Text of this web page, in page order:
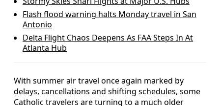
Flash flood warning halts Monday travel in San
Antonio
Delta Flight Chaos Deepens As FAA Steps In At
Atlanta Hub
With summer air travel once again marked by
delays, cancellations and shifting schedules, some
Catholic travelers are turning to a much older